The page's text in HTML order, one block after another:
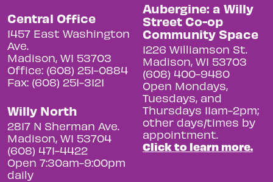
Central Office
1457 East Washington
Ave.
Madison, WI 53703
Office: (608) 251-0884
Fax: (608) 251-3121
Willy North
2817 N Sherman Ave.
Madison, WI 53704
(608) 471-4422
Open 7:30am-9:00pm
daily
Aubergine: a Willy
Street Co-op
Community Space
1226 Williamson St.
Madison, WI 53703
(608) 400-9480
Open Mondays,
Tuesdays, and
Thursdays 11am-2pm;
other days/times by
appointment.
Click to learn more.